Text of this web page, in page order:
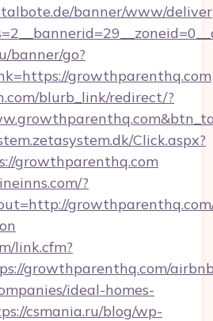
banner/www/
banner/go?
growthparenthq.com
blurb_link/redirect/?
Click.aspx?
growthparenthq.com
?
link.cfm?
growthparenthq.com/
ideal-homes-
csmania.ru/blog/wp-